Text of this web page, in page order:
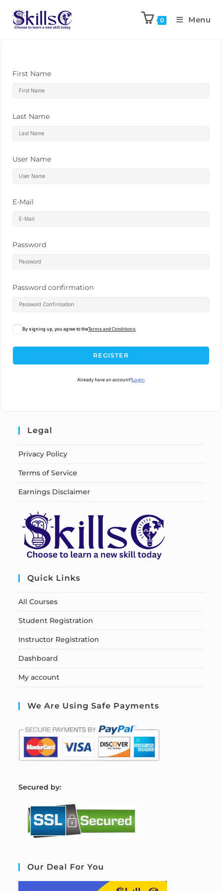
0 Menu
First Name
Last Name
User Name
E-Mail
Password
Password confirmation
By signing up, you agree to theTerms and Conditions
REGISTER
Already have an account?Login
Legal
Privacy Policy
Terms of Service
Earnings Disclaimer
Quick Links
All Courses
Student Registration
Instructor Registration
Dashboard
My account
We Are Using Safe Payments
Secured by:
Our Deal For You